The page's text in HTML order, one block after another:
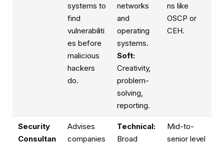
systems to
find
vulnerabiliti
es before
malicious
hackers
do.
networks
and
operating
systems.
Soft:
Creativity,
problem-
solving,
reporting.
ns like
OSCP or
CEH.
Security
Consultan
Advises
companies
Technical:
Broad
Mid-to-
senior level